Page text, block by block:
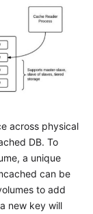
across physical
DB. To
a unique
can be
to add
new key will